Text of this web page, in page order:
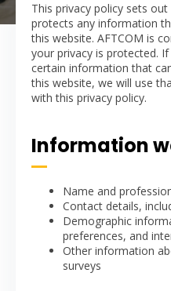
This privacy policy sets
protects any information
this website. AFTCOM is
your privacy is protected.
certain information that
this website, we will use
with this privacy policy.
Information
Name and
Contact details,
Demographic
preferences, and
Other information
surveys